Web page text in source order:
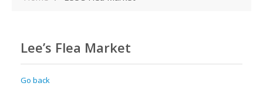
Lee’s Flea Market
Go back